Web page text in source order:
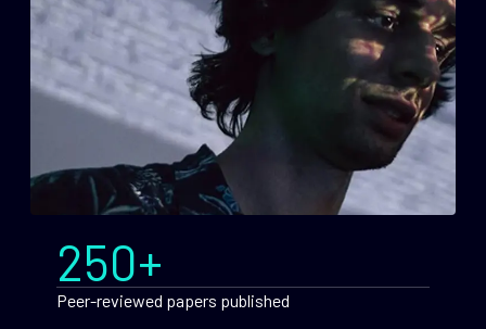
250+
Peer-reviewed papers published